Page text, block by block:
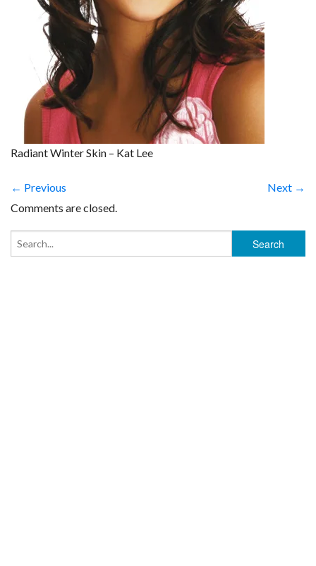
Radiant Winter Skin – Kat Lee
← Previous
Next →
Comments are closed.